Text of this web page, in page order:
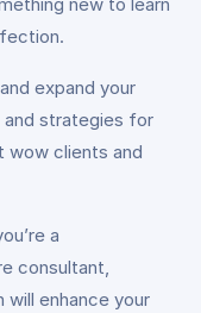
expand your
strategies for
wow clients and
a
consultant,
enhance your